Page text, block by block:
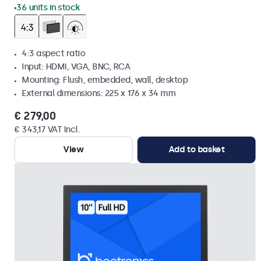
36 units in stock
4:3 aspect ratio
Input: HDMI, VGA, BNC, RCA
Mounting: Flush, embedded, wall, desktop
External dimensions: 225 x 176 x 34 mm
€ 279,00
€ 343,17 VAT Incl.
View
Add to basket